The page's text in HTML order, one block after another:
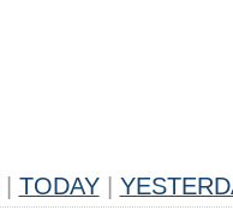
TODAY